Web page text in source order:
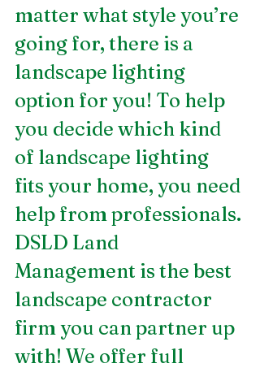
matter what style you’re
going for, there is a
landscape lighting
option for you! To help
you decide which kind
of landscape lighting
fits your home, you need
help from professionals.
DSLD Land
Management is the best
landscape contractor
firm you can partner up
with! We offer full